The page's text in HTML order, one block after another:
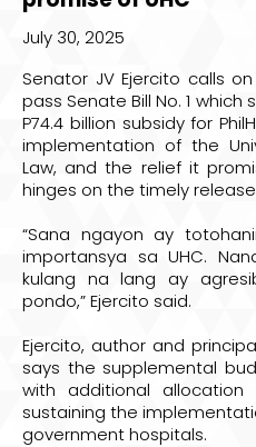
July 30, 2025
Senator JV Ejercito calls
pass Senate Bill No. 1
P74.4 billion subsidy for
implementation of the
Law, and the relief it
hinges on the timely
“Sana ngayon ay
importansya sa UHC.
kulang na lang ay
pondo,” Ejercito said.
Ejercito, author and
says the supplemental
with additional
sustaining the
government hospitals.